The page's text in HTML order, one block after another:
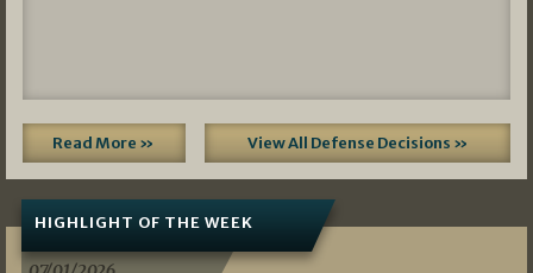
Read More » View All Defense Decisions »
HIGHLIGHT OF THE WEEK